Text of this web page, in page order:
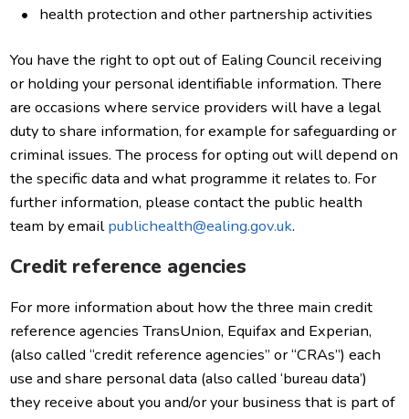
health protection and other partnership activities
You have the right to opt out of Ealing Council receiving
or holding your personal identifiable information. There
are occasions where service providers will have a legal
duty to share information, for example for safeguarding or
criminal issues. The process for opting out will depend on
the specific data and what programme it relates to. For
further information, please contact the public health
team by emailpublichealth@ealing.gov.uk.
Credit reference agencies
For more information about how the three main credit
reference agencies TransUnion, Equifax and Experian,
(also called “credit reference agencies” or “CRAs”) each
use and share personal data (also called ‘bureau data’)
they receive about you and/or your business that is part of